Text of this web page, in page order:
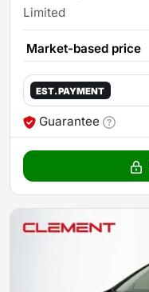
Limited
Market-based price
EST. PAYMENT
Guarantee